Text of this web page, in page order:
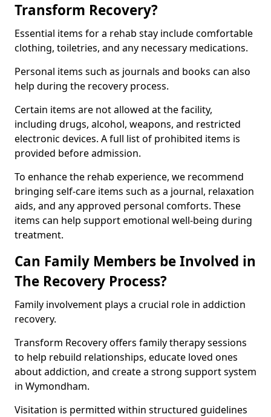
Transform Recovery?
Essential items for a rehab stay include comfortable
clothing, toiletries, and any necessary medications.
Personal items such as journals and books can also
help during the recovery process.
Certain items are not allowed at the facility,
including drugs, alcohol, weapons, and restricted
electronic devices. A full list of prohibited items is
provided before admission.
To enhance the rehab experience, we recommend
bringing self-care items such as a journal, relaxation
aids, and any approved personal comforts. These
items can help support emotional well-being during
treatment.
Can Family Members be Involved in
The Recovery Process?
Family involvement plays a crucial role in addiction
recovery.
Transform Recovery offers family therapy sessions
to help rebuild relationships, educate loved ones
about addiction, and create a strong support system
in Wymondham.
Visitation is permitted within structured guidelines